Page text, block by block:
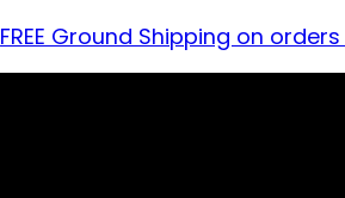
FREE Ground Shipping on